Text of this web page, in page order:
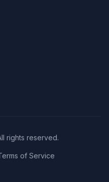
rights reserved.
of Service